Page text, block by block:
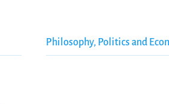
Philosophy, Politics and